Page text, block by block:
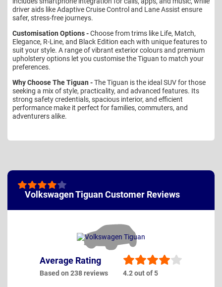
driver aids like Adaptive Cruise Control and Lane Assist ensure
safer, stress-free journeys.
Customisation Options -Choose from trims like Life, Match,
Elegance, R-Line, and Black Edition each with unique features to
suit your style. A range of vibrant exterior colours and premium
upholstery options let you customise the Tiguan to match your
preferences.
Why Choose The Tiguan -The Tiguan is the ideal SUV for those
seeking a mix of style, practicality, and advanced features. Its
strong safety credentials, spacious interior, and efficient
performance make it perfect for families, commuters, and
adventurers alike.
Volkswagen Tiguan Customer Reviews
Average Rating
Based on 238 reviews 4.2 out of 5